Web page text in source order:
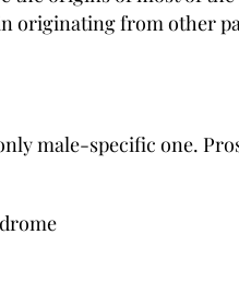
originating from other
male-specific one.